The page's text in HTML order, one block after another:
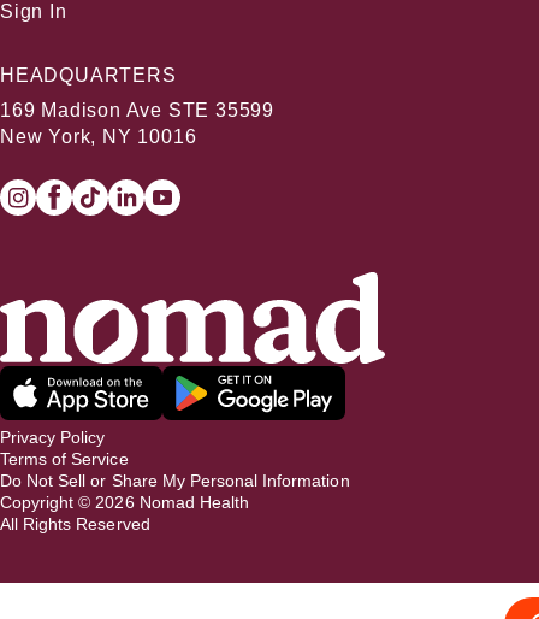
Sign In
HEADQUARTERS
169 Madison Ave STE 35599
New York, NY 10016
Privacy Policy
Terms of Service
Do Not Sell or Share My Personal Information
Copyright © 2026 Nomad Health
All Rights Reserved